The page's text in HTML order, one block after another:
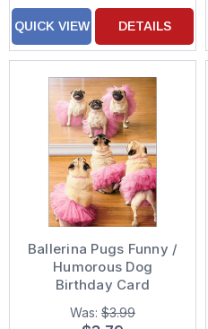
QUICK VIEW DETAILS
Ballerina Pugs Funny /
Humorous Dog
Birthday Card
Was: $3.99